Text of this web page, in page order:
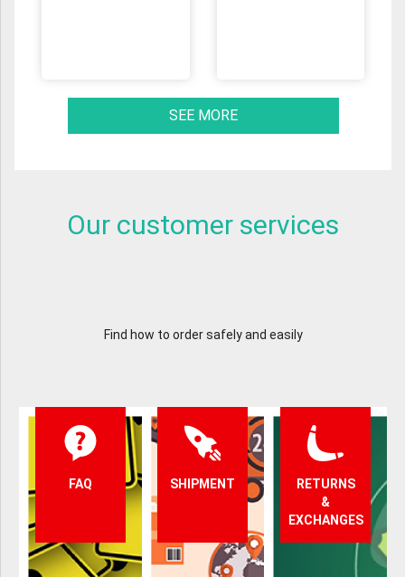
SEE MORE
Our customer services
Find how to order safely and easily
FAQ SHIPMENT
RETURNS
&
EXCHANGES